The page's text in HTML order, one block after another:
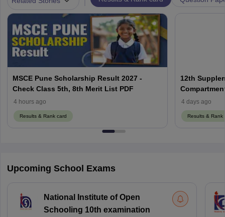
MSCE Pune Scholarship Result 2027 -
Check Class 5th, 8th Merit List PDF
4 hours ago
Results & Rank card
12th
4 days ago
Results & Rank
Upcoming School Exams
National Institute of Open
Schooling 10th examination